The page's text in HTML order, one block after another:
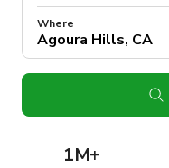
Where
1M+